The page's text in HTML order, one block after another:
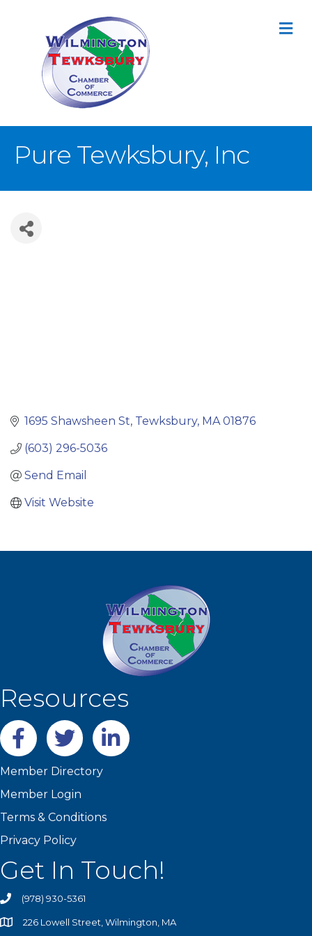
Pure Tewksbury, Inc
1695 Shawsheen St Tewksbury MA 01876
(603) 296-5036
Send Email
Visit Website
Resources
Facebooktwitter LinkedIn
Member Directory
Member Login
Terms & Conditions
Privacy Policy
Get In Touch!
(978) 930-5361
226 Lowell Street, Wilmington, MA